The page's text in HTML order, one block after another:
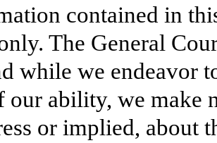
contained in
The General
while we endeavor
our ability, we make
or implied, about